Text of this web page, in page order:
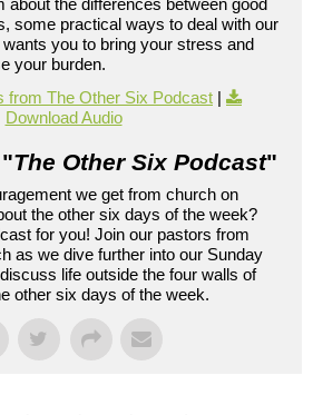
about the differences between good
some practical ways to deal with our
you to bring your stress and
your burden.
from The Other Six Podcast |
Download Audio
The Other Six Podcast"
we get from church on
the other six days of the week?
for you! Join our pastors from
as we dive further into our Sunday
life outside the four walls of
other six days of the week.